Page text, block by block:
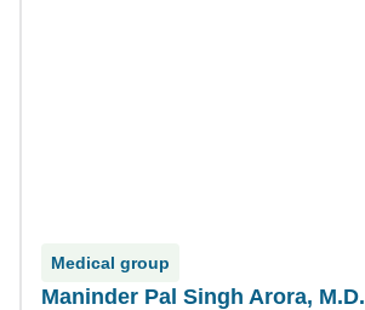
Medical group
Maninder Pal Singh Arora, M.D.